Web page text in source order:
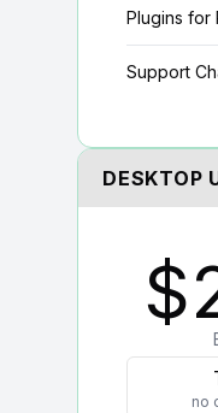
Plugins for
Support
DESKTOP
$
no